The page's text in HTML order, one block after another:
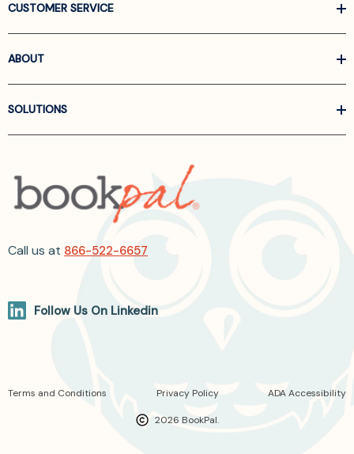
CUSTOMER SERVICE
ABOUT
SOLUTIONS
Call us at 866-522-6657
Follow Us On Linkedin
2026 BookPal.
Terms and Conditions Privacy Policy ADA Accessibility